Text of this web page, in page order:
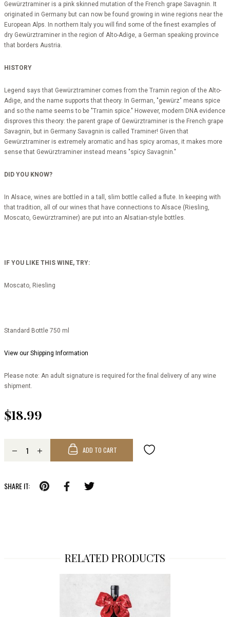
Gewürztraminer is a pink skinned mutation of the French grape Savagnin. It
originated in Germany but can now be found growing in wine regions near the
European Alps. In northern Italy you will find some of the finest examples of
dry Gewürztraminer in the region of Alto-Adige, a German speaking province
that borders Austria.
HISTORY
Legend says that Gewürztraminer comes from the Tramin region of the Alto-
Adige, and the name supports that theory. In German, "gewürz" means spice
and so the name seems to be "Tramin spice." However, modern DNA evidence
disproves this theory: the parent grape of Gewürztraminer is the French grape
Savagnin, but in Germany Savagnin is called Traminer! Given that
Gewürztraminer is extremely aromatic and has spicy aromas, it makes more
sense that Gewürztraminer instead means "spicy Savagnin."
DID YOU KNOW?
In Alsace, wines are bottled in a tall, slim bottle called a flute. In keeping with
that tradition, all of our wines that have connections to Alsace (Riesling,
Moscato, Gewürztraminer) are put into an Alsatian-style bottles.
IF YOU LIKE THIS WINE, TRY:
Moscato, Riesling
Standard Bottle 750 ml
View our Shipping Information
Please note: An adult signature is required for the final delivery of any wine
shipment.
$18.99
ADD TO CART
SHARE IT:
RELATED PRODUCTS